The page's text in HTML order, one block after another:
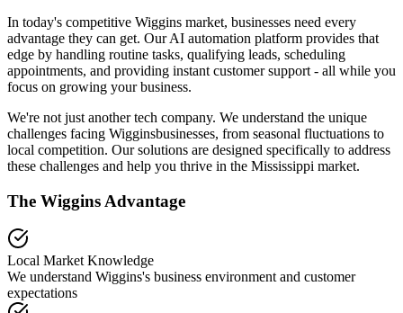
In today's competitive Wiggins market, businesses need every
advantage they can get. Our AI automation platform provides that
edge by handling routine tasks, qualifying leads, scheduling
appointments, and providing instant customer support - all while you
focus on growing your business.
We're not just another tech company. We understand the unique
challenges facing Wigginsbusinesses, from seasonal fluctuations to
local competition. Our solutions are designed specifically to address
these challenges and help you thrive in the Mississippi market.
The Wiggins Advantage
Local Market Knowledge
We understand Wiggins's business environment and customer
expectations